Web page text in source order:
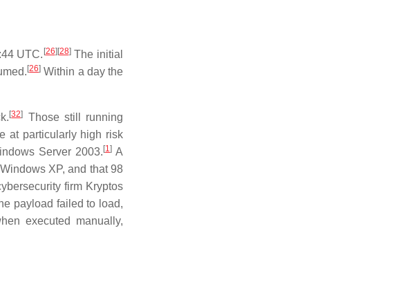
UTC. [26] [28]The initial
[26] Within a day the
[32]
Those still running
at particularly high risk
Server 2003. [1] A
XP, and that 98
firm Kryptos
payload failed to load,
executed manually,